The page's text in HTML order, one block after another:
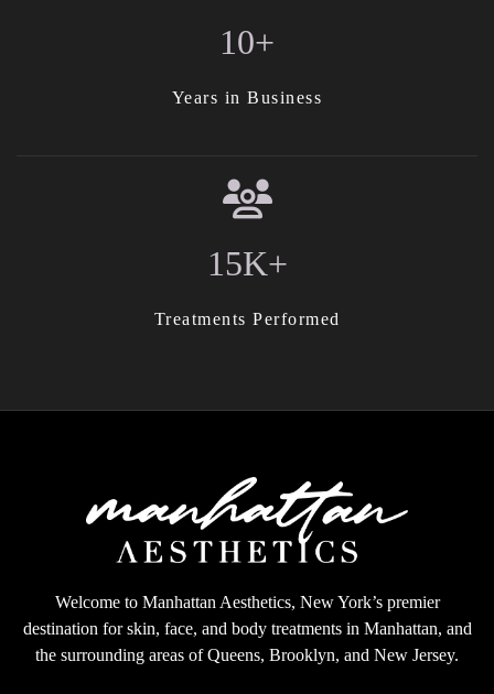
10+
Years in Business
15K+
Treatments Performed
Welcome to Manhattan Aesthetics, New York’s premier
destination for skin, face, and body treatments in Manhattan, and
the surrounding areas of Queens, Brooklyn, and New Jersey.